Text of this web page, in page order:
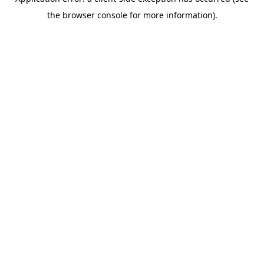
the browser console for more information).